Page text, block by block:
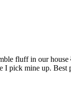
fluff in our
pick mine up. Best